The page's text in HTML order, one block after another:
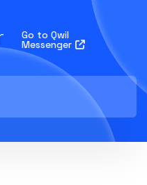
Go to Qwil
Messenger